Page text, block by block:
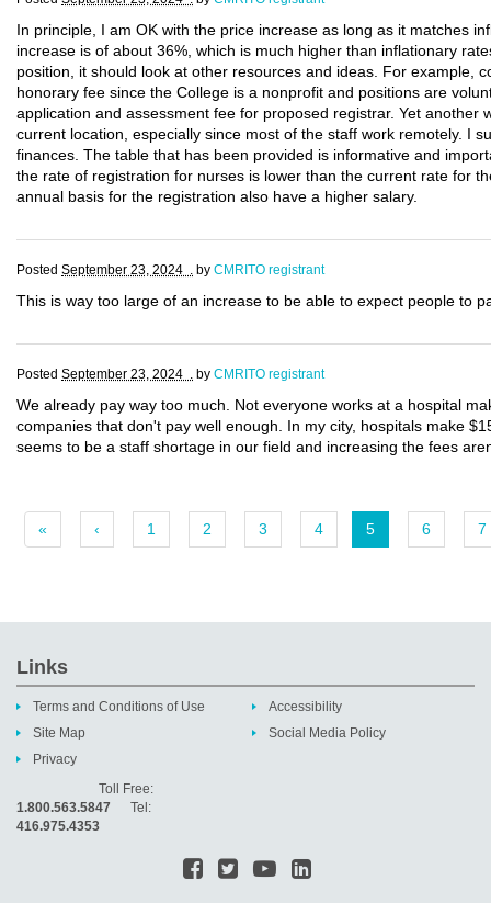
In principle, I am OK with the price increase as long as it matches
increase is of about 36%, which is much higher than inflationary
position, it should look at other resources and ideas. For example,
honorary fee since the College is a nonprofit and positions are
application and assessment fee for proposed registrar. Yet another
current location, especially since most of the staff work remotely. I
finances. The table that has been provided is informative and
the rate of registration for nurses is lower than the current rate for
annual basis for the registration also have a higher salary.
Posted September 23, 2024 . by CMRITO registrant
This is way too large of an increase to be able to expect people to
Posted September 23, 2024 . by CMRITO registrant
We already pay way too much. Not everyone works at a hospital
companies that don't pay well enough. In my city, hospitals make
seems to be a staff shortage in our field and increasing the fees
« ‹ 1 2 3 4 5 6 7
Links
Terms and Conditions of Use
Site Map
Privacy
Accessibility
Social Media Policy
Toll Free:
1.800.563.5847 Tel:
416.975.4353